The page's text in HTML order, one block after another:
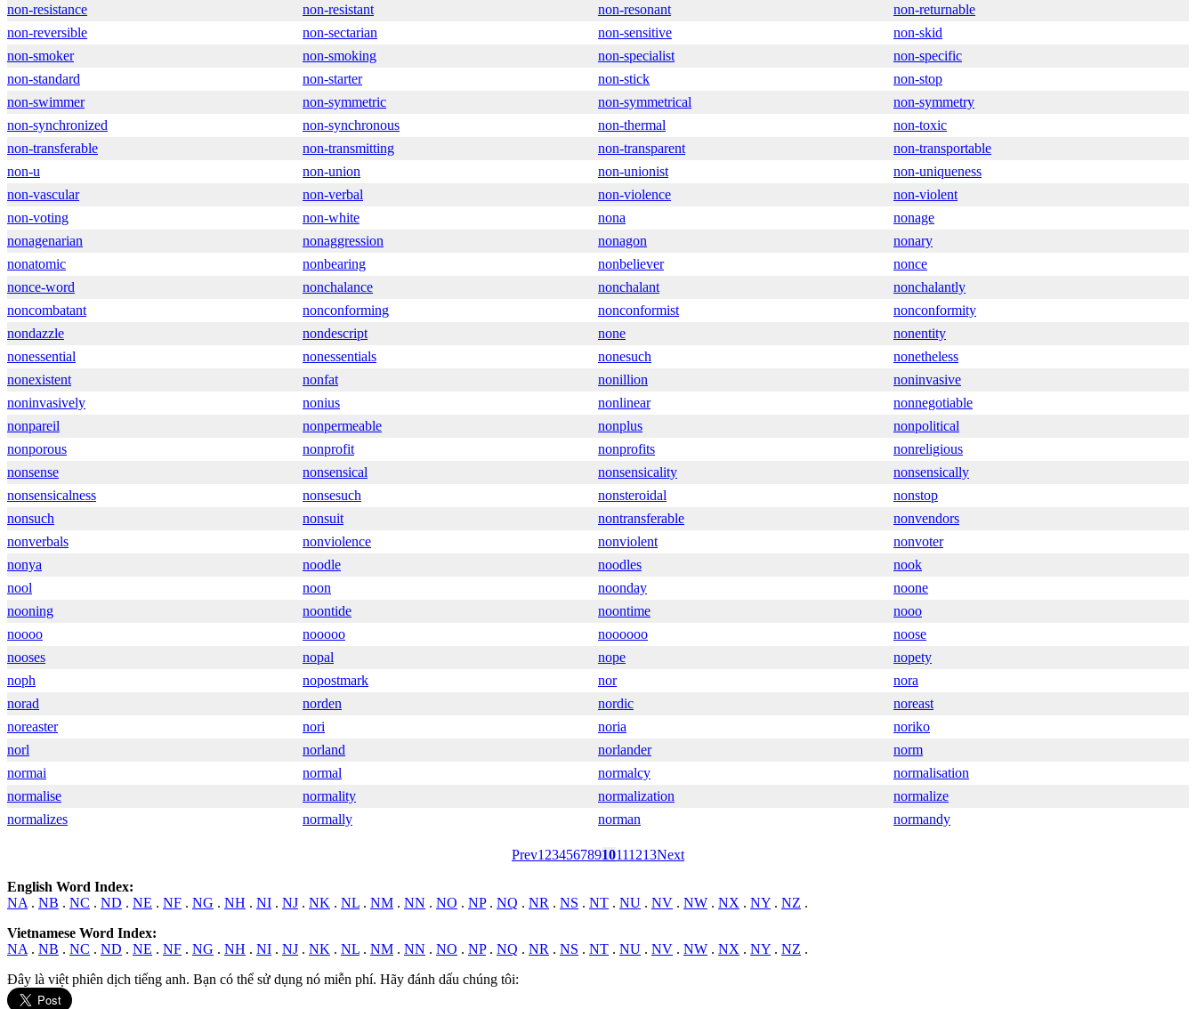
non-resistance
non-resistant non-resonant
non-returnable
non-reversible
non-sectarian non-sensitive
non-skid
non-smoker
non-smoking non-specialist
non-specific
non-standard
non-starter non-stick
non-stop
non-swimmer
non-symmetric non-symmetrical
non-symmetry
non-synchronized
non-synchronous non-thermal
non-toxic
non-transferable
non-transmitting non-transparent
non-transportable
non-u
non-union non-unionist
non-uniqueness
non-vascular
non-verbal non-violence
non-violent
non-voting
non-white nona
nonage
nonagenarian
nonaggression nonagon
nonary
nonatomic
nonbearing nonbeliever
nonce
nonce-word
nonchalance nonchalant
nonchalantly
noncombatant
nonconforming nonconformist
nonconformity
nondazzle
nondescript none
nonentity
nonessential
nonessentials nonesuch
nonetheless
nonexistent
nonfat nonillion
noninvasive
noninvasively
nonius nonlinear
nonnegotiable
nonpareil
nonpermeable nonplus
nonpolitical
nonporous
nonprofit nonprofits
nonreligious
nonsense
nonsensical nonsensicality
nonsensically
nonsensicalness
nonsesuch nonsteroidal
nonstop
nonsuch
nonsuit nontransferable
nonvendors
nonverbals
nonviolence nonviolent
nonvoter
nonya
noodle noodles
nook
nool
noon noonday
noone
nooning
noontide noontime
nooo
noooo
nooooo noooooo
noose
nooses
nopal nope
nopety
noph
nopostmark nor
nora
norad
norden nordic
noreast
noreaster
nori noria
noriko
norl
norland norlander
norm
normai
normal normalcy
normalisation
normalise
normality normalization
normalize
normalizes
normally norman normandy
Prev1 2345678910111213Next
English Word Index:
NA . NB . NC . ND . NE . NF . NG . NH . NI . NJ . NK . NL . NM . NN . NO . NP. NQ . NR . NS . NT . NU . NV . NW . NX . NY . NZ .
Vietnamese Word Index:
NA . NB . NC . ND . NE . NF . NG . NH . NI . NJ . NK . NL . NM . NN . NO . NP. NQ . NR . NS . NT . NU . NV . NW . NX . NY . NZ .
Đây là việt phiên dịch tiếng anh. Bạn có thể sử dụng nó miễn phí. Hãy đánh dấu chúng tôi: